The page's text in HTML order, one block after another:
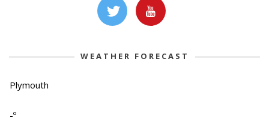
WEATHER FORECAST
Plymouth
-º